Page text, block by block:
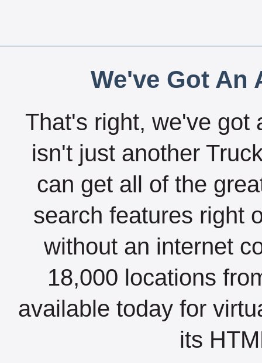
We've Got An
That's right, we've got
isn't just another
can get all of the
search features right
without an internet
18,000 locations
available today for
its